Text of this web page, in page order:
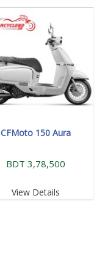
CFMoto 150 Aura
BDT 3,78,500
View Details